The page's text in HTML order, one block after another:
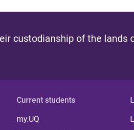
custodianship of the lands
Current students
my.UQ